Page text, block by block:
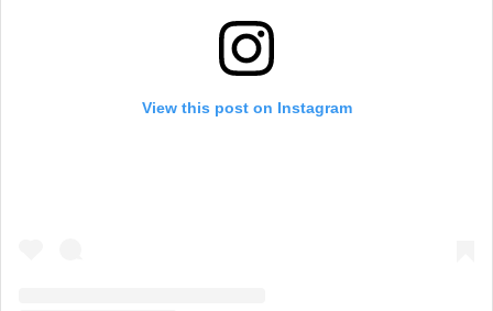
View this post on Instagram